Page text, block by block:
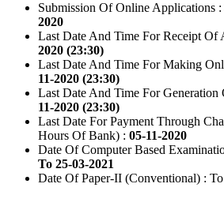
Submission Of Online Applications :
2020
Last Date And Time For Receipt Of
2020 (23:30)
Last Date And Time For Making
11-2020 (23:30)
Last Date And Time For
11-2020 (23:30)
Last Date For Payment Through
Hours Of Bank) : 05-11-2020
Date Of Computer Based
To 25-03-2021
Date Of Paper-II (Conventional) :